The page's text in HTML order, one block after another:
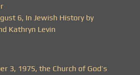
6, In Jewish History by
Kathryn Levin
3, 1975, the Church of God’s